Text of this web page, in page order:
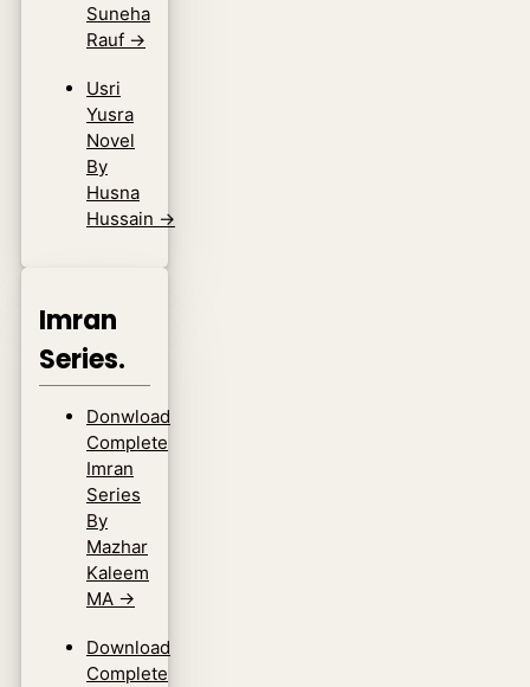
Suneha
Rauf →
Usri
Yusra
Novel
By
Husna
Hussain →
Imran
Series.
Donwload
Complete
Imran
Series
By
Mazhar
Kaleem
MA →
Download
Complete